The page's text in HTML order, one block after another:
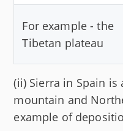
For example - the
Tibetan plateau
(ii) Sierra in Spain
mountain and
example of